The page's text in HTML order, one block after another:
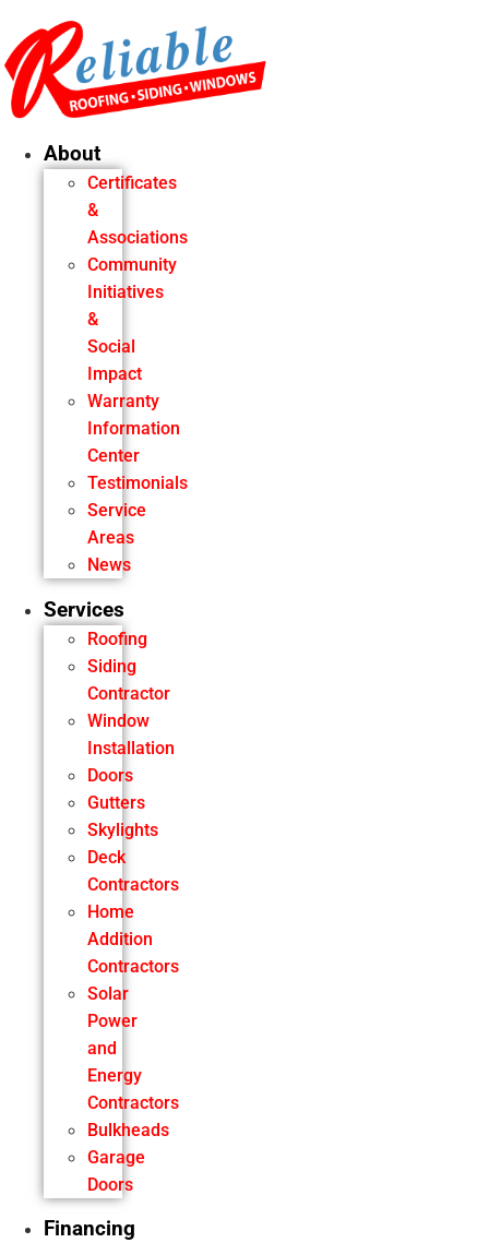
content
About
Certificates
&
Associations
Community
Initiatives
&
Social
Impact
Warranty
Information
Center
Testimonials
Service
Areas
News
Services
Roofing
Siding
Contractor
Window
Installation
Doors
Gutters
Skylights
Deck
Contractors
Home
Addition
Contractors
Solar
Power
and
Energy
Contractors
Bulkheads
Garage
Doors
Financing